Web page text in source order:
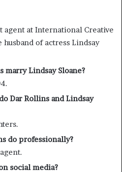
agent at International Creative
husband of actress Lindsay
marry Lindsay Sloane?
Dar Rollins and Lindsay
do professionally?
social media?